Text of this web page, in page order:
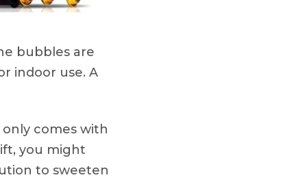
bubbles are
indoor use. A
comes with
you might
to sweeten